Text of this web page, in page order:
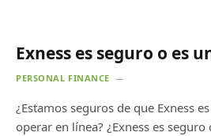
Exness es seguro o es
PERSONAL FINANCE
¿Estamos seguros de que Exness
operar en línea? ¿Exness es